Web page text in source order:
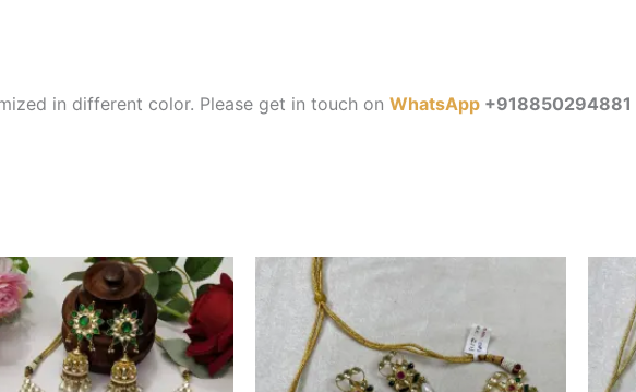
in different color. Please get in touch on WhatsApp +918850294881